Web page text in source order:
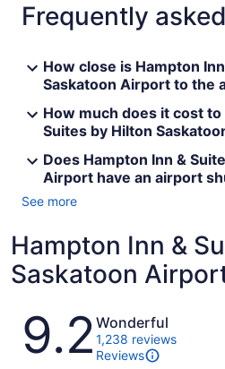
Frequently
How close is Hampton
Saskatoon Airport to the
How much does it cost
Suites by Hilton
Does Hampton Inn &
Airport have an airport
See more
Hampton Inn &
Saskatoon
Reviews
9.2 Wonderful
1,238 reviews
Reviews